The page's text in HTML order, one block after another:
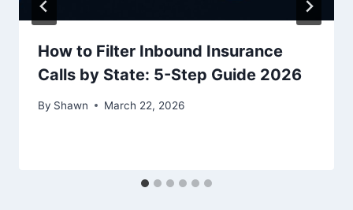
How to Filter Inbound Insurance
Calls by State: 5-Step Guide 2026
By Shawn March 22, 2026